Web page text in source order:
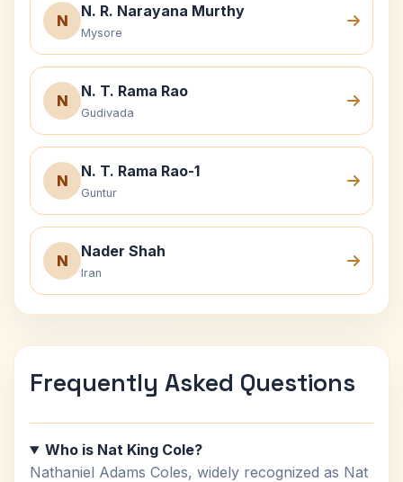
N
N. R. Narayana Murthy
Mysore
N
N. T. Rama Rao
Gudivada
N
N. T. Rama Rao-1
Guntur
N
Nader Shah
Iran
Frequently Asked Questions
Who is Nat King Cole?
Nathaniel Adams Coles, widely recognized as Nat